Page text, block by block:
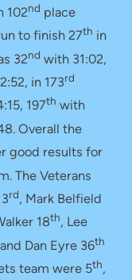
102nd place
to finish 27th in
32nd with 31:02,
in 173rd
197th with
Overall the
good results for
The Veterans
rd, Mark Belfield
18th, Lee
Dan Eyre 36th
team were 5th,